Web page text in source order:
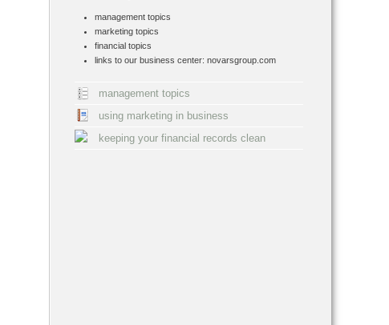
management topics
marketing topics
financial topics
links to our business center: novarsgroup.com
management topics
using marketing in business
keeping your financial records clean